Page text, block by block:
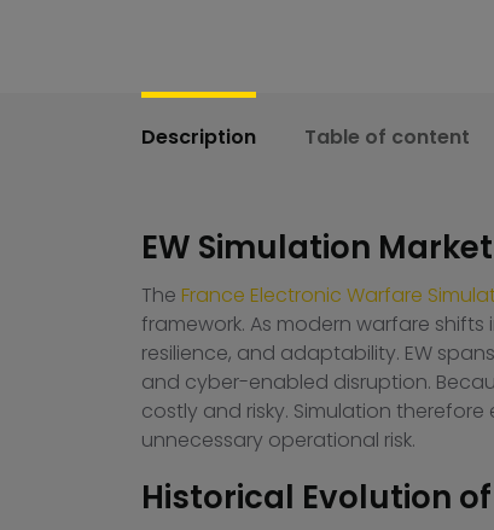
Description Table of content
EW Simulation
The France Electronic Warfare
framework. As modern warfare
resilience, and adaptability. EW
and cyber-enabled disruption.
costly and risky. Simulation
unnecessary operational risk.
Historical Evolution